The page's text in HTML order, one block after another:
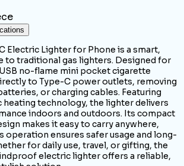
Electric Lighter for Phone is a smart,
to traditional gas lighters. Designed for
no-flame mini pocket cigarette
to Type-C power outlets, removing
or charging cables. Featuring
technology, the lighter delivers
indoors and outdoors. Its compact
makes it easy to carry anywhere,
operation ensures safer usage and long-
for daily use, travel, or gifting, the
electric lighter offers a reliable,